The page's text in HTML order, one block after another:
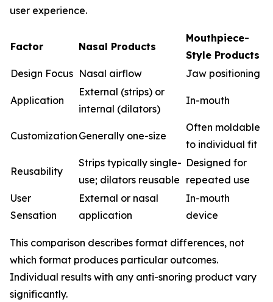
user experience.
Factor Nasal Products
Mouthpiece-
Style Products
Design Focus Nasal airflow Jaw positioning
Application
External (strips) or
internal (dilators)
In-mouth
Customization Generally one-size
Often moldable
to individual fit
Reusability
Strips typically single-
use; dilators reusable
Designed for
repeated use
User
Sensation
External or nasal
application
In-mouth
device
This comparison describes format differences, not
which format produces particular outcomes.
Individual results with any anti-snoring product vary
significantly.